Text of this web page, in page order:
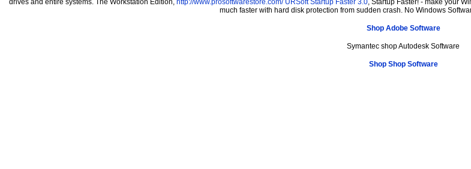
much faster with hard disk protection from sudden crash. No Windows
Shop Adobe Software
Symantec shop Autodesk Software
Shop Shop Software